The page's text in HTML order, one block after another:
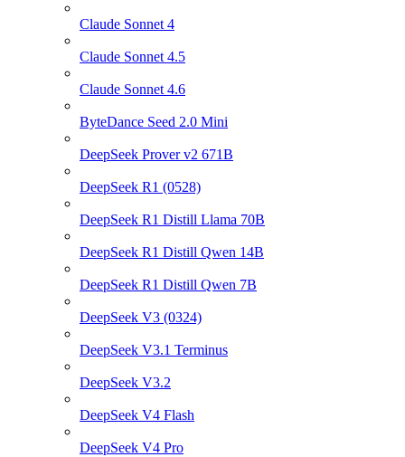
Claude Sonnet 4
Claude Sonnet 4.5
Claude Sonnet 4.6
ByteDance Seed 2.0 Mini
DeepSeek Prover v2 671B
DeepSeek R1 (0528)
DeepSeek R1 Distill Llama 70B
DeepSeek R1 Distill Qwen 14B
DeepSeek R1 Distill Qwen 7B
DeepSeek V3 (0324)
DeepSeek V3.1 Terminus
DeepSeek V3.2
DeepSeek V4 Flash
DeepSeek V4 Pro